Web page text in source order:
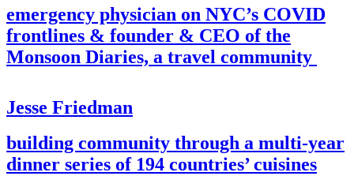
emergency physician on NYC’s COVID
frontlines & founder & CEO of the
Monsoon Diaries, a travel community
Jesse Friedman
building community through a multi-year
dinner series of 194 countries’ cuisines